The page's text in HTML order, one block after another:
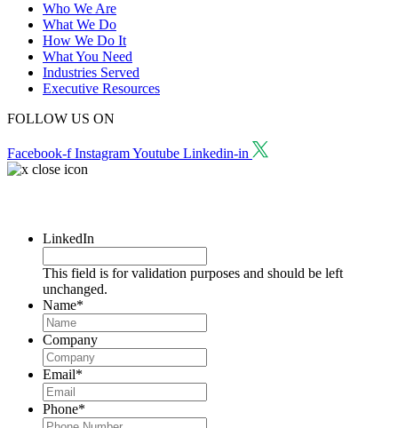
Who We Are
What We Do
How We Do It
What You Need
Industries Served
Executive Resources
FOLLOW US ON
Facebook-f InstagramYoutube Linkedin-in
LinkedIn
This field is for validation purposes and should be left
unchanged.
Name*
Company
Email*
Phone*